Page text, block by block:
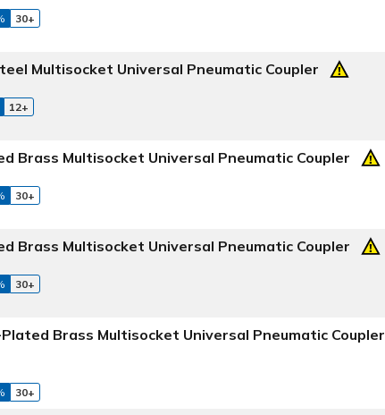
30+
Multisocket Universal Pneumatic Coupler
12+
Brass Multisocket Universal Pneumatic Coupler
30+
Brass Multisocket Universal Pneumatic Coupler
30+
Brass Multisocket Universal Pneumatic Coupler
30+